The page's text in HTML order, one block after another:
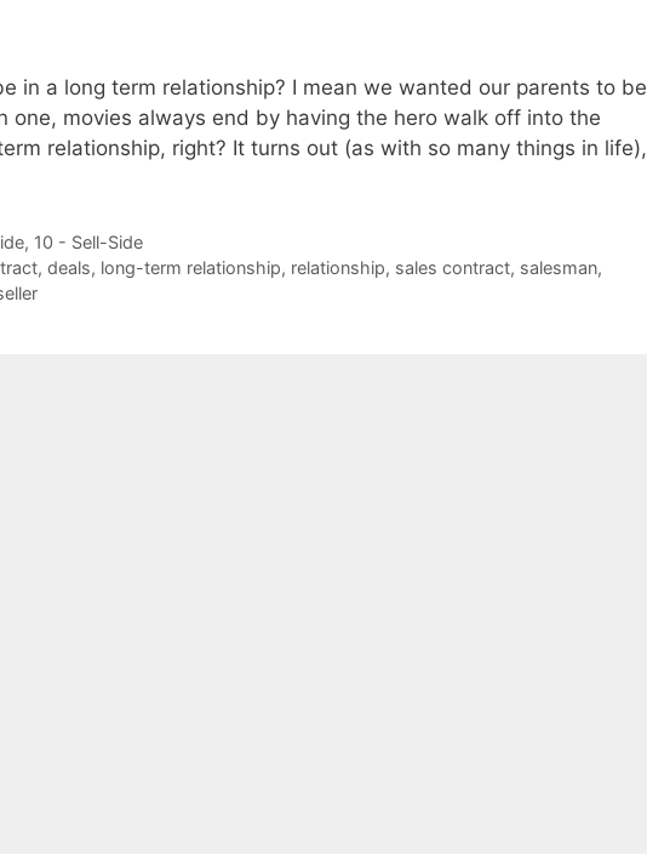
in a long term relationship? I mean we wanted our parents to be
one, movies always end by having the hero walk off into the
relationship, right? It turns out (as with so many things in life),
, 10 - Sell-Side
, deals, long-term relationship, relationship, sales contract, salesman,